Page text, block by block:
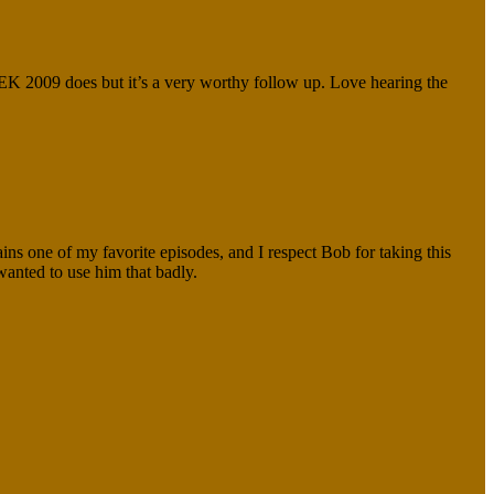
2009 does but it’s a very worthy follow up. Love hearing the
one of my favorite episodes, and I respect Bob for taking this
to use him that badly.